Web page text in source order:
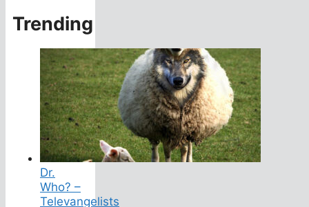
Trending
Dr.
Who? –
Televangelists